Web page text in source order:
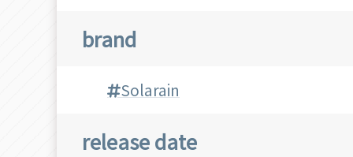
brand
Solarain
release date